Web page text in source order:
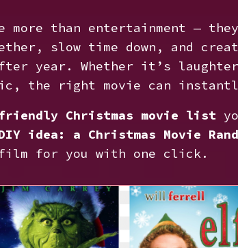
more than entertainment —
slow time down, and
year. Whether it’s
the right movie can
Christmas movie list
idea: a Christmas Movie
for you with one click.